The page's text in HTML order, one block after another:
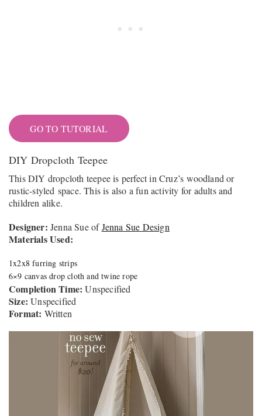
GO TO TUTORIAL
DIY Dropcloth Teepee
This DIY dropcloth teepee is perfect in Cruz’s woodland or
rustic-styled space. This is also a fun activity for adults and
children alike.
Designer: Jenna Sue ofJenna Sue Design
Materials Used:
1x2x8 furring strips
6×9 canvas drop cloth and twine rope
Completion Time: Unspecified
Size: Unspecified
Format: Written